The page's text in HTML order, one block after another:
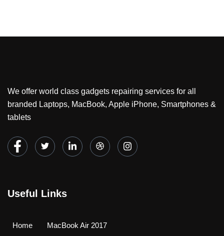
We offer world class gadgets repairing services for all
branded Laptops, MacBook, Apple iPhone, Smartphones &
tablets
Useful Links
Home MacBook Air 2017